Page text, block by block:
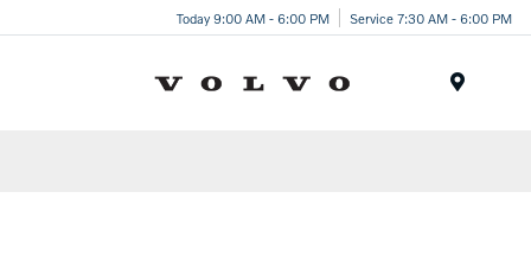
Today 9:00 AM - 6:00 PM Service 7:30 AM - 6:00 PM